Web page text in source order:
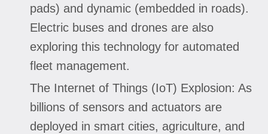
pads) and dynamic (embedded in roads).
Electric buses and drones are also
exploring this technology for automated
fleet management.
The Internet of Things (IoT) Explosion: As
billions of sensors and actuators are
deployed in smart cities, agriculture, and